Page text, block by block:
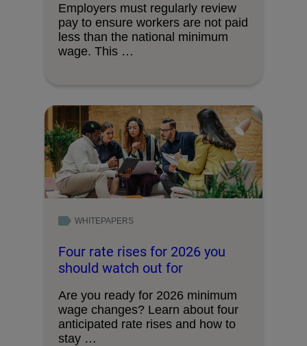
Employers must regularly review
pay to ensure workers are not paid
less than the national minimum
wage. This …
WHITEPAPERS
Four rate rises for 2026 you
should watch out for
Are you ready for 2026 minimum
wage changes? Learn about four
anticipated rate rises and how to
stay …